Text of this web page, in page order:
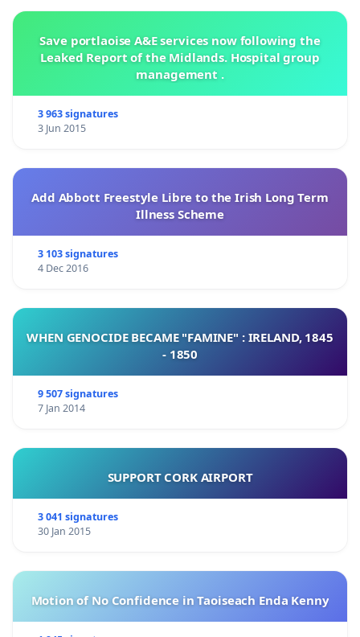
Save portlaoise A&E services now following the
Leaked Report of the Midlands. Hospital group
management .
3 963 signatures
3 Jun 2015
Add Abbott Freestyle Libre to the Irish Long Term
Illness Scheme
3 103 signatures
4 Dec 2016
WHEN GENOCIDE BECAME "FAMINE" : IRELAND, 1845
- 1850
9 507 signatures
7 Jan 2014
SUPPORT CORK AIRPORT
3 041 signatures
30 Jan 2015
Motion of No Confidence in Taoiseach Enda Kenny